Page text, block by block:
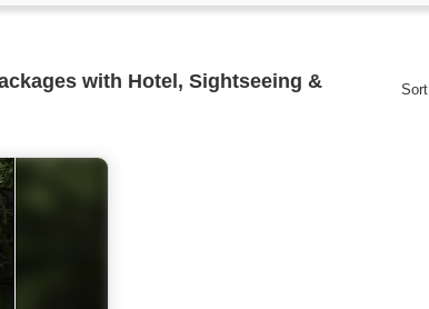
with Hotel, Sightseeing &